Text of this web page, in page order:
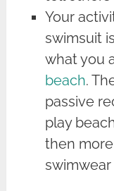
Your
swimsuit
what you
beach.
passive
play
then
swimwear